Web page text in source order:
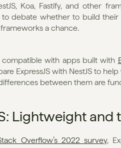
Koa, Fastify, and other
debate whether to build
a chance.
compatible with apps built with
ExpressJS with NestJS to
between them are
Lightweight
Overflow’s 2022 survey,